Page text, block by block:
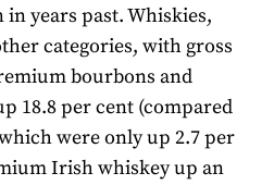
years past. Whiskies,
categories, with gross
bourbons and
18.8 per cent (compared
were only up 2.7 per
Irish whiskey up an